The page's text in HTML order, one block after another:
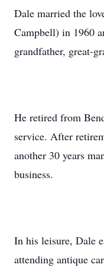
Dale married the
Campbell) in 1960
grandfather, great-
He retired from
service. After
another 30 years
business.
In his leisure, Dale
attending antique